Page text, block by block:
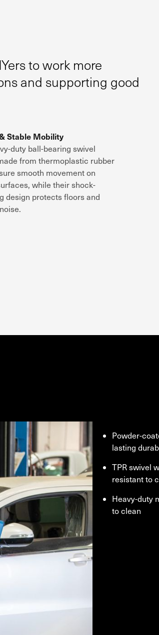
to work more
and supporting good
Stable Mobility
duty ball-bearing swivel
from thermoplastic rubber
smooth movement on
, while theirshock-
design protects floors and
Powder-
lasting
TPR swivel
resistant to
Heavy-duty
to clean